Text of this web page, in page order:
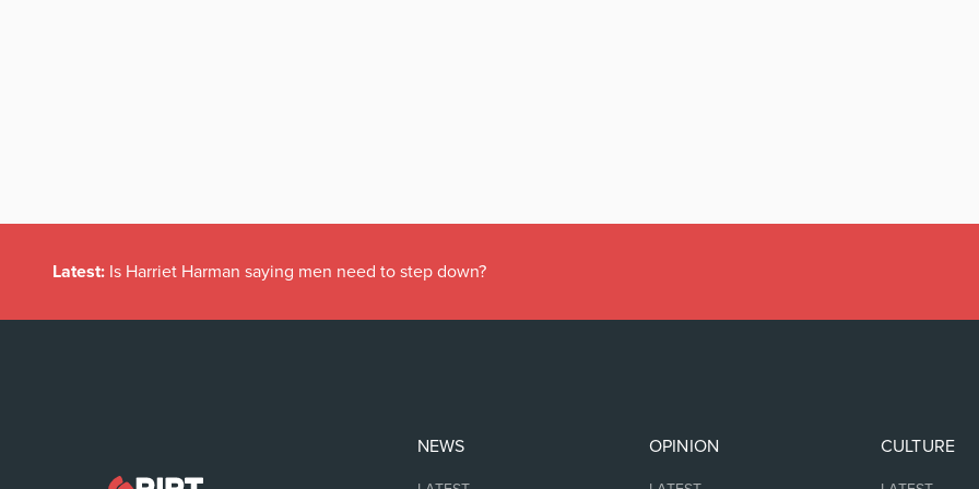
Latest: Is Harriet Harman saying men need to step down?
NEWS OPINION CULTURE